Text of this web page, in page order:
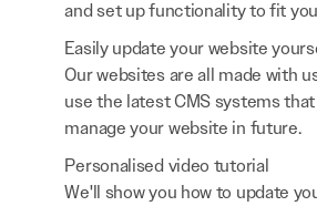
and set up functionality to fit
Easily update your website
Our websites are all made with
use the latest CMS systems
manage your website in future.
Personalised video tutorial
We'll show you how to update